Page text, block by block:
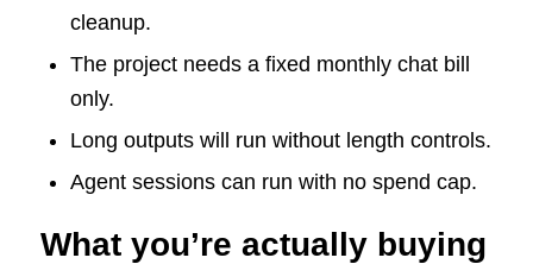
cleanup.
The project needs a fixed monthly chat bill
only.
Long outputs will run without length controls.
Agent sessions can run with no spend cap.
What you’re actually buying